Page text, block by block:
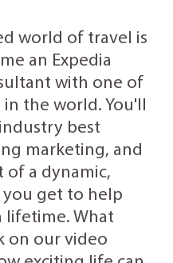
world of travel is
an Expedia
with one of
the world. You'll
best
marketing, and
of a dynamic,
you get to help
lifetime. What
on our video